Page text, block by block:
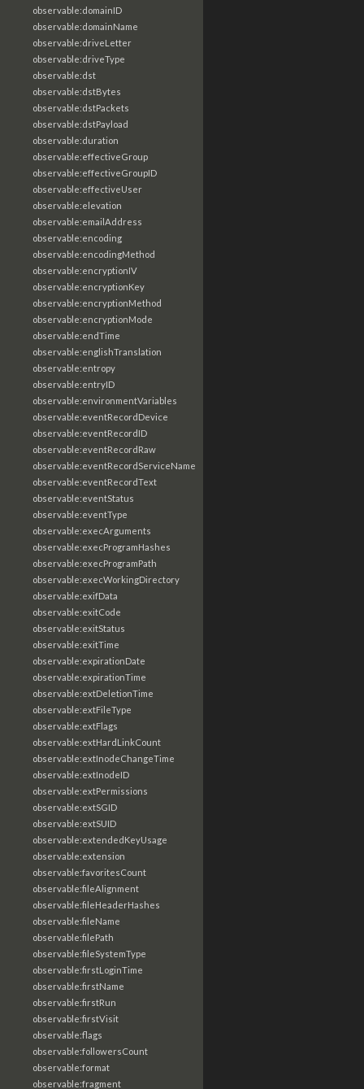
observable:domainID
observable:domainName
observable:driveLetter
observable:driveType
observable:dst
observable:dstBytes
observable:dstPackets
observable:dstPayload
observable:duration
observable:effectiveGroup
observable:effectiveGroupID
observable:effectiveUser
observable:elevation
observable:emailAddress
observable:encoding
observable:encodingMethod
observable:encryptionIV
observable:encryptionKey
observable:encryptionMethod
observable:encryptionMode
observable:endTime
observable:englishTranslation
observable:entropy
observable:entryID
observable:environmentVariables
observable:eventRecordDevice
observable:eventRecordID
observable:eventRecordRaw
observable:eventRecordServiceName
observable:eventRecordText
observable:eventStatus
observable:eventType
observable:execArguments
observable:execProgramHashes
observable:execProgramPath
observable:execWorkingDirectory
observable:exifData
observable:exitCode
observable:exitStatus
observable:exitTime
observable:expirationDate
observable:expirationTime
observable:extDeletionTime
observable:extFileType
observable:extFlags
observable:extHardLinkCount
observable:extInodeChangeTime
observable:extInodeID
observable:extPermissions
observable:extSGID
observable:extSUID
observable:extendedKeyUsage
observable:extension
observable:favoritesCount
observable:fileAlignment
observable:fileHeaderHashes
observable:fileName
observable:filePath
observable:fileSystemType
observable:firstLoginTime
observable:firstName
observable:firstRun
observable:firstVisit
observable:flags
observable:followersCount
observable:format
observable:fragment